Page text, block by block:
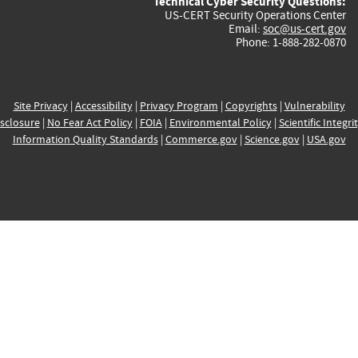
US-CERT Security Operations Center
Email: soc@us-cert.gov
Phone: 1-888-282-0870
Site Privacy| Accessibility| Privacy Program | Copyrights| Vulnerability
| No Fear Act Policy| FOIA| Environmental Policy| Scientific
Information Quality Standards| Commerce.gov| Science.gov| USA.gov